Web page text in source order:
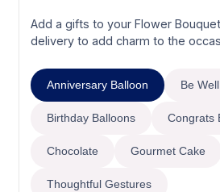
Add a gifts to your Flower
delivery to add charm to the
Anniversary Balloon Be
Birthday Balloons Congrats
Chocolate Gourmet Cake
Thoughtful Gestures